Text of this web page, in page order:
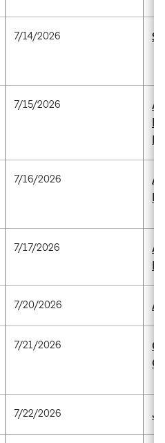
7/14/2026
7/15/2026
7/16/2026
7/17/2026
7/20/2026
7/21/2026
7/22/2026